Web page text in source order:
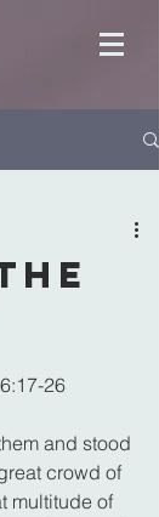
26
and stood
crowd of
multitude of